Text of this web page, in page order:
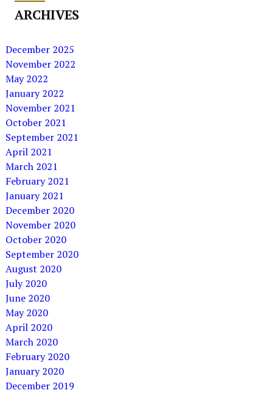
ARCHIVES
December 2025
November 2022
May 2022
January 2022
November 2021
October 2021
September 2021
April 2021
March 2021
February 2021
January 2021
December 2020
November 2020
October 2020
September 2020
August 2020
July 2020
June 2020
May 2020
April 2020
March 2020
February 2020
January 2020
December 2019